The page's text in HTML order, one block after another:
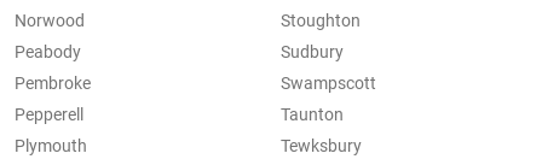
Norwood
Peabody
Pembroke
Pepperell
Plymouth
Stoughton
Sudbury
Swampscott
Taunton
Tewksbury